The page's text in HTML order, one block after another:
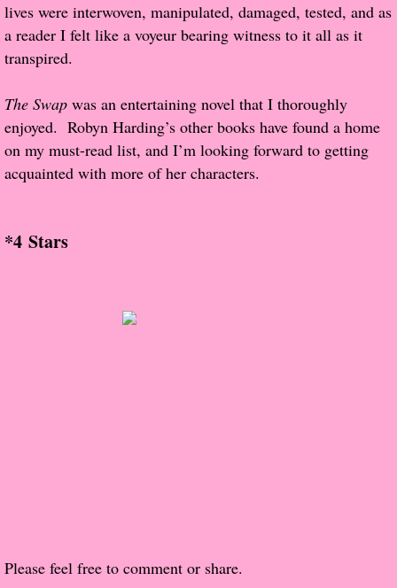
Contemporary Adventure
Greco-Roman & Historical
Sci-Fi & Fantasy
Meet the Author
Contact Us
Verity
lives were interwoven, manipulated, damaged, tested, and as
a reader I felt like a voyeur bearing witness to it all as it
transpired.
The Swap was an entertaining novel that I thoroughly
enjoyed. Robyn Harding’s other books have found a home
on my must-read list, and I’m looking forward to getting
acquainted with more of her characters.
*4 Stars
Please feel free to comment or share.